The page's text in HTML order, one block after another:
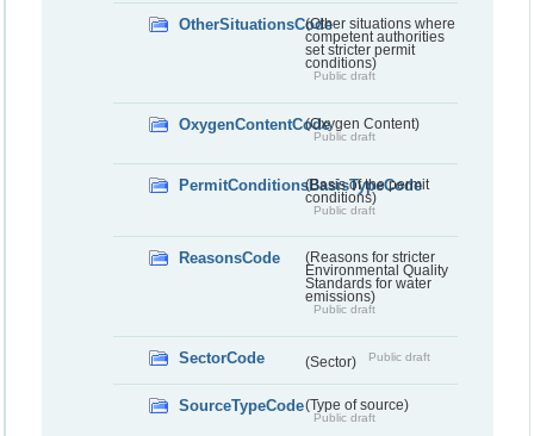
OtherSituationsCode(Other situations where
competent authorities
set stricter permit
conditions)
Public draft
OxygenContentCode(Oxygen Content)
Public draft
PermitConditionsBasisTypeCode
(Basis of the permit
conditions)
Public draft
ReasonsCode
(Reasons for stricter
Environmental Quality
Standards for water
emissions)
Public draft
SectorCode (Sector) Public draft
SourceTypeCode(Type of source)
Public draft